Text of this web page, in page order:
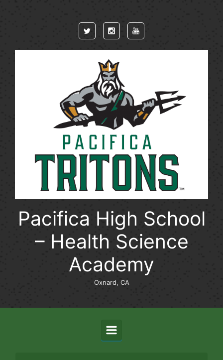
Pacifica High School
– Health Science
Academy
Oxnard, CA